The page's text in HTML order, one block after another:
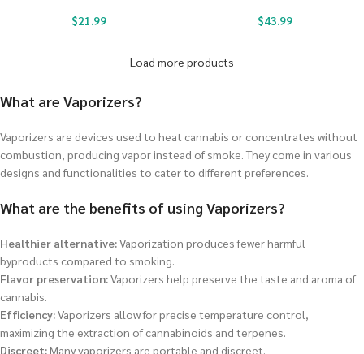
$21.99 $43.99
Load more products
What are Vaporizers?
Vaporizers are devices used to heat cannabis or concentrates without
combustion, producing vapor instead of smoke. They come in various
designs and functionalities to cater to different preferences.
What are the benefits of using Vaporizers?
Healthier alternative:Vaporization produces fewer harmful
byproducts compared to smoking.
Flavor preservation:Vaporizers help preserve the taste and aroma of
cannabis.
Efficiency:Vaporizers allow for precise temperature control,
maximizing the extraction of cannabinoids and terpenes.
Discreet:Many vaporizers are portable and discreet.